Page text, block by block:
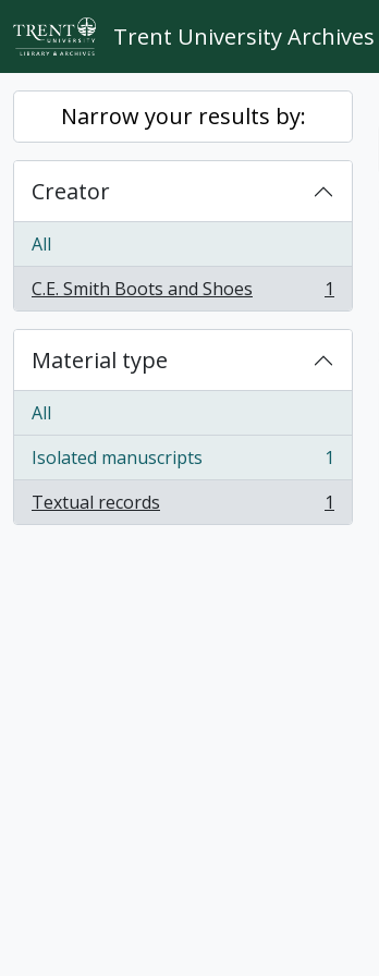
Skip to main content
Trent University Archives
Narrow your results by:
Creator
All
C.E. Smith Boots and Shoes
, 1 results 1
Material type
All
Isolated manuscripts
, 1 results
1
Textual records
, 1 results 1